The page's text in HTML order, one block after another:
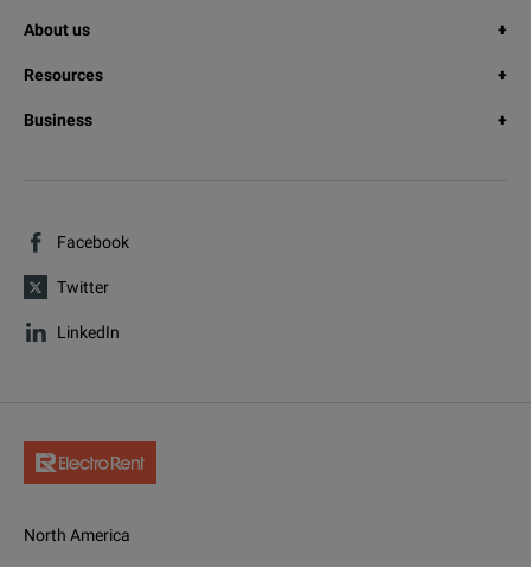
About us
Resources
Business
Facebook
Twitter
LinkedIn
North America